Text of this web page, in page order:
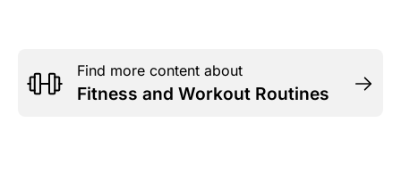
Find more content about
Fitness and Workout Routines